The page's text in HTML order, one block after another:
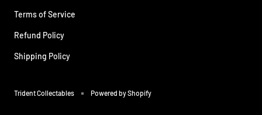
Terms of Service
Refund Policy
Shipping Policy
Trident Collectables Powered by Shopify